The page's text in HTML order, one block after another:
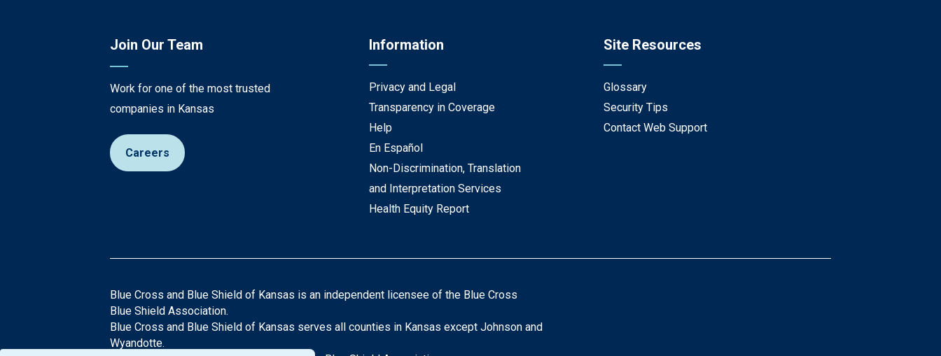
Join Our Team
Work for one of the most trusted
companies in Kansas
Careers
Information
Privacy and Legal
Transparency in Coverage
Help
En Español
Non-Discrimination, Translation
and Interpretation Services
Health Equity Report
Site Resources
Glossary
Security Tips
Contact Web Support
Blue Cross and Blue Shield of Kansas is an independent licensee of the Blue Cross
Blue Shield Association.
Blue Cross and Blue Shield of Kansas serves all counties in Kansas except Johnson and
Wyandotte.